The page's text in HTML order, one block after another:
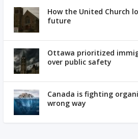
How the United Church
future
Ottawa prioritized
over public safety
Canada is fighting
wrong way